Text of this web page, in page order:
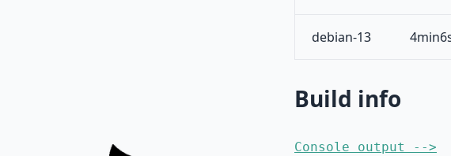
debian-13
Build info
Console output -->